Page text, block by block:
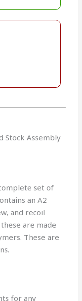
Stock Assembly
set of
an A2
and recoil
are made
These are
for any